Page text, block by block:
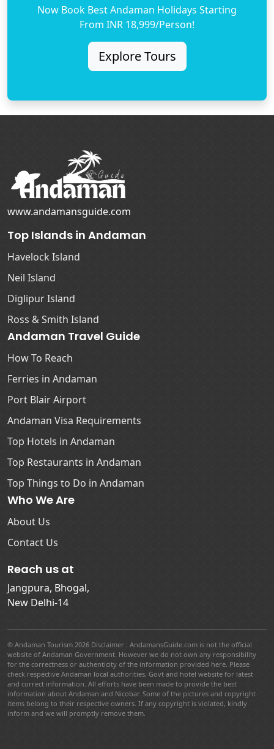
Now Book Best Andaman Holidays Starting
From INR 18,999/Person!
Explore Tours
www.andamansguide.com
Top Islands in Andaman
Havelock Island
Neil Island
Diglipur Island
Ross & Smith Island
Andaman Travel Guide
How To Reach
Ferries in Andaman
Port Blair Airport
Andaman Visa Requirements
Top Hotels in Andaman
Top Restaurants in Andaman
Top Things to Do in Andaman
Who We Are
About Us
Contact Us
Reach us at
Jangpura, Bhogal,
New Delhi-14
© Andaman Tourism 2026 Disclaimer : AndamansGuide.com is not the official
website of Andaman Government. However we do not own any responsibility
for the correctness or authenticity of the information provided here. Please
check respective Andaman local authorities, Govt and hotel website for latest
and correct information. All efforts have been made to provide the best
information about Andaman and Nicobar. Some of the pictures and copyright
items belong to their respective owners. If any copyright is violated, kindly
inform and we will promptly remove them.